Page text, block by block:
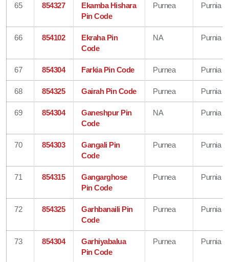
65 854327
Ekamba Hishara
Pin Code
Purnea Purnia
66 854102
Ekraha Pin
Code
NA Purnia
67 854304 Farkia Pin Code Purnea Purnia
68 854325 Gairah Pin Code Purnea Purnia
69 854304
Ganeshpur Pin
Code
NA Purnia
70 854303
Gangali Pin
Code
Purnea Purnia
71 854315
Gangarghose
Pin Code
Purnea Purnia
72 854325
Garhbanaili Pin
Code
Purnea Purnia
73 854304
Garhiyabalua
Pin Code
Purnea Purnia